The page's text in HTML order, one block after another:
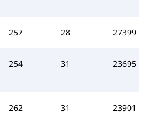
257 28 27399
254 31 23695
262 31 23901